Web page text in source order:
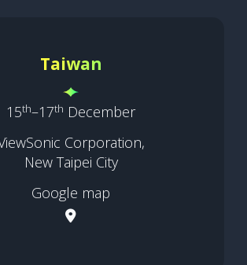
Taiwan
15th–17th December
Corporation,
New Taipei City
Google map